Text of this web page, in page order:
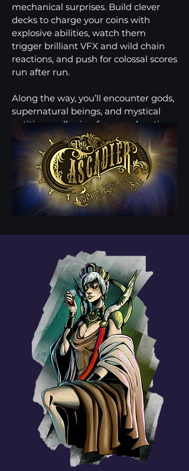
mechanical surprises. Build clever
decks to charge your coins with
explosive abilities, watch them
trigger brilliant VFX and wild chain
reactions, and push for colossal scores
run after run.
Along the way, you’ll encounter gods,
supernatural beings, and mystical
entities — all vying for your devotion
in a universe ruled by Fortuna, the
Goddess of Fortune, and her brother
Theodan.